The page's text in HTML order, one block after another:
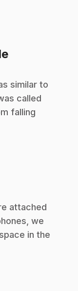
.
similar to
called
falling
attached
we
in the